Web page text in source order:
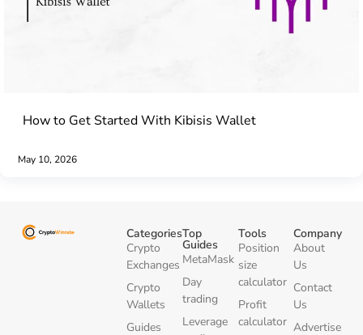
How to Get Started With Kibisis Wallet
May 10, 2026
Categories
Crypto
Exchanges
Crypto
Wallets
Guides
Top
Guides
MetaMask
Day
trading
Leverage
Tools
Position
size
calculator
Profit
calculator
Company
About
Us
Contact
Us
Advertise